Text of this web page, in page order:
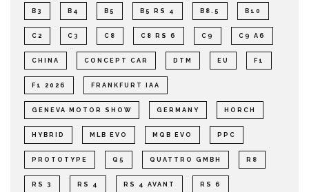
B3 B4 B5 B5 RS 4 B8.5 B10
C2 C3 C8 C8 RS 6 C9 C9 A6
CHINA CONCEPT CAR DTM EU F1
F1 2026 FRANKFURT IAA
GENEVA MOTOR SHOW GERMANY HORCH
HYBRID MLB EVO MQB EVO PPC
PROTOTYPE Q5 QUATTRO GMBH R8
RS 3 RS 4 RS 4 AVANT RS 6